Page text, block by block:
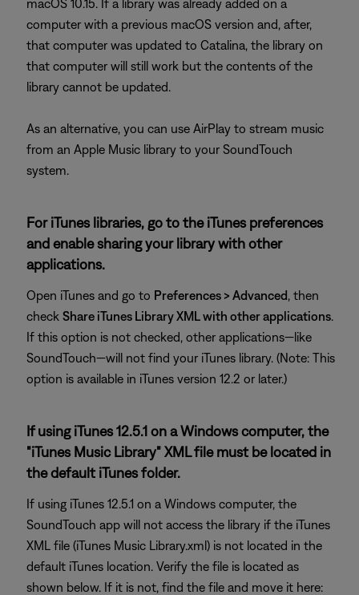
macOS 10.15. If a library was already added on a
computer with a previous macOS version and, after,
that computer was updated to Catalina, the library on
that computer will still work but the contents of the
library cannot be updated.
As an alternative, you can use AirPlay to stream music
from an Apple Music library to your SoundTouch
system.
For iTunes libraries, go to the iTunes preferences
and enable sharing your library with other
applications.
Open iTunes and go to Preferences > Advanced, then
check Share iTunes Library XML with other applications.
If this option is not checked, other applications—like
SoundTouch—will not find your iTunes library. (Note: This
option is available in iTunes version 12.2 or later.)
If using iTunes 12.5.1 on a Windows computer, the
"iTunes Music Library" XML file must be located in
the default iTunes folder.
If using iTunes 12.5.1 on a Windows computer, the
SoundTouch app will not access the library if the iTunes
XML file (iTunes Music Library.xml) is not located in the
default iTunes location. Verify the file is located as
shown below. If it is not, find the file and move it here: